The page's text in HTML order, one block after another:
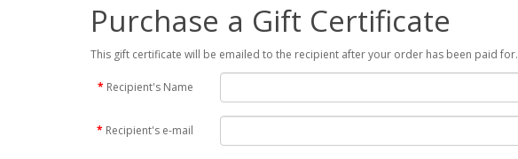
Purchase a Gift Certificate
This gift certificate will be emailed to the recipient after your order has been paid for.
Recipient's Name
Recipient's e-mail